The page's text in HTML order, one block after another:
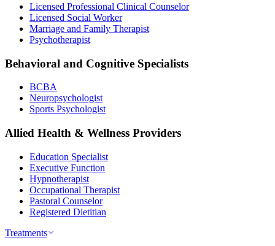
Licensed Professional Clinical Counselor
Licensed Social Worker
Marriage and Family Therapist
Psychotherapist
Behavioral and Cognitive Specialists
BCBA
Neuropsychologist
Sports Psychologist
Allied Health & Wellness Providers
Education Specialist
Executive Function
Hypnotherapist
Occupational Therapist
Pastoral Counselor
Registered Dietitian
Treatments